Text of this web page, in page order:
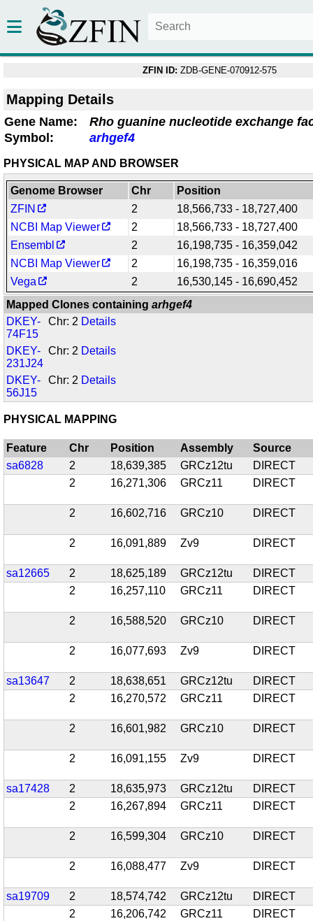
ZFIN ID: ZDB-GENE-070912-575
Mapping Details
Gene Name:
Rho guanine nucleotide exchange
Symbol:
arhgef4
PHYSICAL MAP AND BROWSER
Genome Browser Chr
Position
ZFIN
2
18,566,733 - 18,727,400
NCBI Map Viewer
2
18,566,733 - 18,727,400
Ensembl
2
16,198,735 - 16,359,042
NCBI Map Viewer
2
16,198,735 - 16,359,016
Vega
2
16,530,145 - 16,690,452
Mapped Clones containingarhgef4
DKEY-
74F15
Chr: 2 Details
DKEY-
231J24
Chr: 2 Details
DKEY-
56J15
Chr: 2 Details
PHYSICAL MAPPING
Feature Chr Position Assembly
Source
sa6828
2 18,639,385 GRCz12tu
DIRECT
2
16,271,306 GRCz11 DIRECT
2 16,602,716 GRCz10 DIRECT
2 16,091,889 Zv9 DIRECT
sa12665 2 18,625,189 GRCz12tu
DIRECT
2
16,257,110 GRCz11 DIRECT
2 16,588,520 GRCz10 DIRECT
2 16,077,693 Zv9 DIRECT
sa13647 2 18,638,651 GRCz12tu
DIRECT
2
16,270,572 GRCz11 DIRECT
2 16,601,982 GRCz10 DIRECT
2 16,091,155 Zv9 DIRECT
sa17428 2 18,635,973 GRCz12tu
DIRECT
2
16,267,894 GRCz11 DIRECT
2 16,599,304 GRCz10 DIRECT
2 16,088,477 Zv9 DIRECT
sa19709 2 18,574,742 GRCz12tu
DIRECT
2
16,206,742 GRCz11 DIRECT